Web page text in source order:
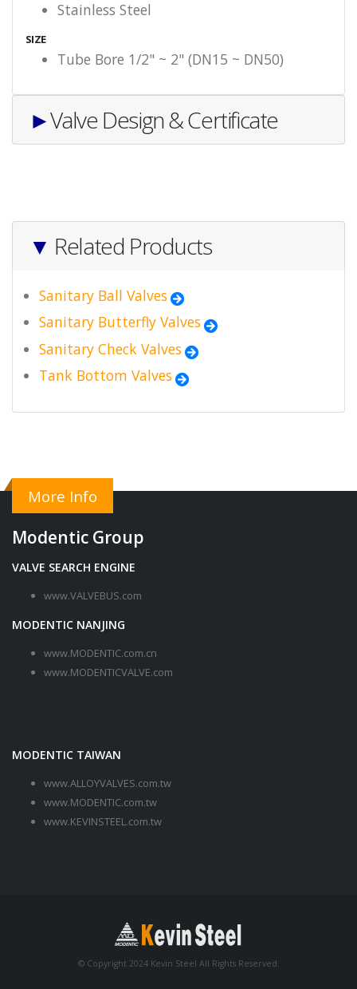
Stainless Steel
SIZE
Tube Bore 1/2" ~ 2" (DN15 ~ DN50)
►Valve Design & Certificate
▼ Related Products
Sanitary Ball Valves
Sanitary Butterfly Valves
Sanitary Check Valves
Tank Bottom Valves
More Info
Modentic Group
VALVE SEARCH ENGINE
www.VALVEBUS.com
MODENTIC NANJING
www.MODENTIC.com.cn
www.MODENTICVALVE.com
MODENTIC TAIWAN
www.ALLOYVALVES.com.tw
www.MODENTIC.com.tw
www.KEVINSTEEL.com.tw
© Copyright 2024 Kevin Steel All Rights Reserved.